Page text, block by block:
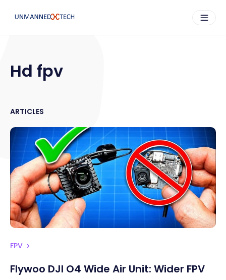
Hd fpv
ARTICLES
FPV
Flywoo DJI O4 Wide Air Unit: Wider FPV